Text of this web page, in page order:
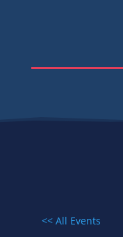
<< All Events